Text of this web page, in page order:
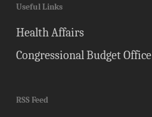
Useful Links
Health Affairs
Congressional Budget Office
RSS Feed